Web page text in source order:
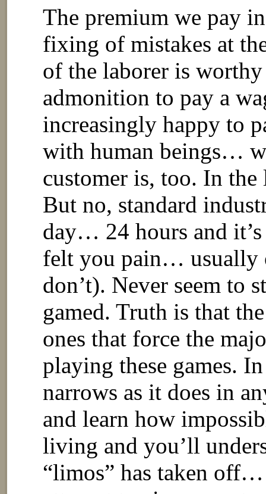
The premium we pay
fixing of mistakes at
of the laborer is
admonition to pay a
increasingly happy to
with human beings…
customer is, too. In the
But no, standard
day… 24 hours and
felt you pain… usually
don’t). Never seem to
gamed. Truth is that
ones that force the
playing these games.
narrows as it does in
and learn how
living and you’ll
“limos” has taken off…